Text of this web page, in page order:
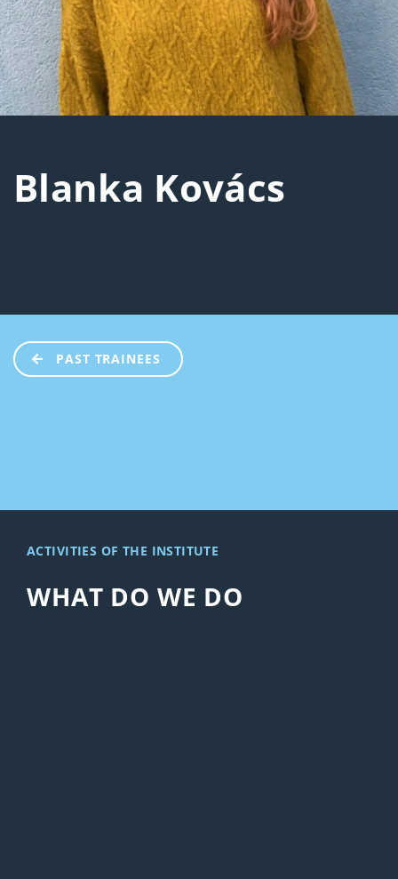
Blanka Kovács
PAST TRAINEES
WHAT DO WE DO
ACTIVITIES OF THE INSTITUTE